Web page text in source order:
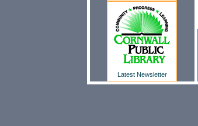
Latest Newsletter